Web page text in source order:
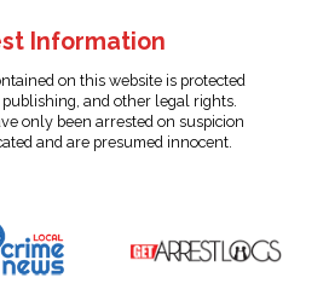
Information
on this website is protected
and other legal rights.
only been arrested on suspicion
and are presumed innocent.